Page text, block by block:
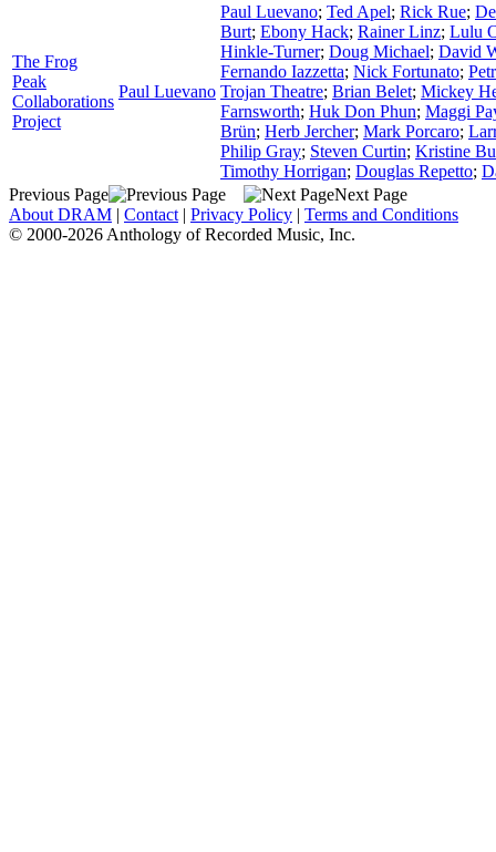
The Frog
Peak
Collaborations
Project
Paul Luevano
Paul Luevano; Ted Apel; Rick Rue;
Burt; Ebony Hack; Rainer Linz; Lulu
Hinkle-Turner; Doug Michael; David
Fernando Iazzetta; Nick Fortunato;
Trojan Theatre; Brian Belet; Mickey
Farnsworth; Huk Don Phun; Maggi
Brün; Herb Jercher; Mark Porcaro;
Philip Gray; Steven Curtin; Kristine
Timothy Horrigan; Douglas Repetto;
Previous Page
Next Page
About DRAM | Contact | Privacy Policy | Terms and Conditions
© 2000-2026 Anthology of Recorded Music, Inc.